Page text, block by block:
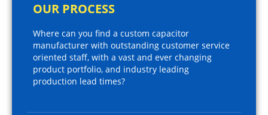
OUR PROCESS
Where can you find a custom capacitor
manufacturer with outstanding customer service
oriented staff, with a vast and ever changing
product portfolio, and industry leading
production lead times?